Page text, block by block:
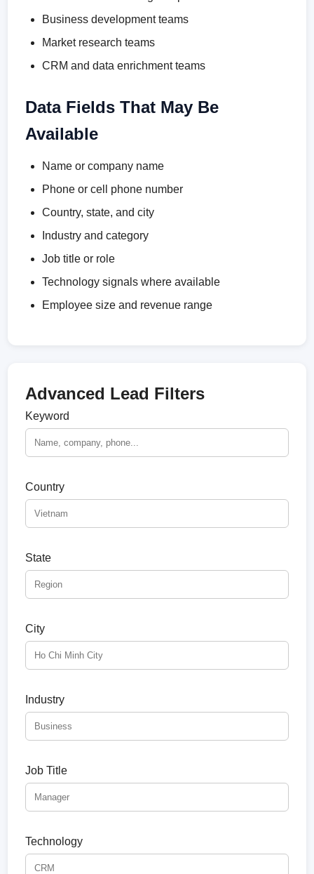
Business development teams
Market research teams
CRM and data enrichment teams
Data Fields That May Be
Available
Name or company name
Phone or cell phone number
Country, state, and city
Industry and category
Job title or role
Technology signals where available
Employee size and revenue range
Advanced Lead Filters
Keyword
Country
State
City
Industry
Job Title
Technology